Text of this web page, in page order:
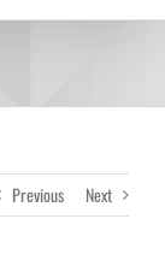
Previous Next